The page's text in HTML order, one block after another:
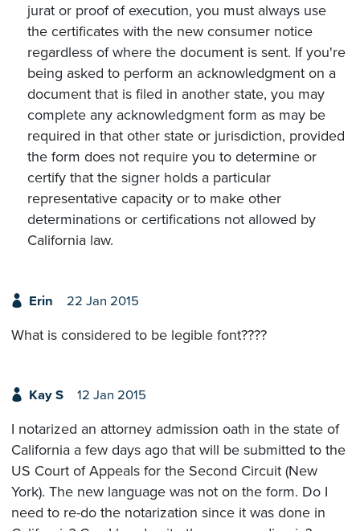
jurat or proof of execution, you must always use
the certificates with the new consumer notice
regardless of where the document is sent. If you're
being asked to perform an acknowledgment on a
document that is filed in another state, you may
complete any acknowledgment form as may be
required in that other state or jurisdiction, provided
the form does not require you to determine or
certify that the signer holds a particular
representative capacity or to make other
determinations or certifications not allowed by
California law.
Erin 22 Jan 2015
What is considered to be legible font????
Kay S 12 Jan 2015
I notarized an attorney admission oath in the state of
California a few days ago that will be submitted to the
US Court of Appeals for the Second Circuit (New
York). The new language was not on the form. Do I
need to re-do the notarization since it was done in